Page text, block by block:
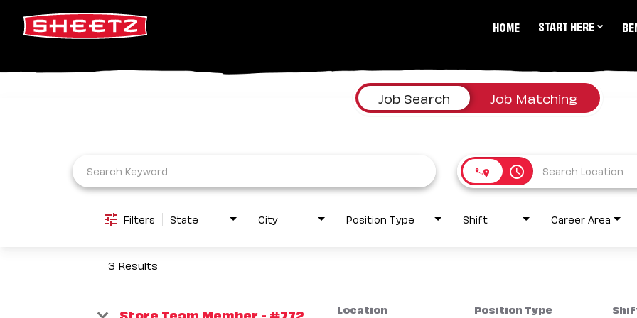
HOME START HERE
Job Search Job Matching
access_time
Filters State City Position Type Shift Career Area
3 Results
Store Team Member - #772 Location Position Type